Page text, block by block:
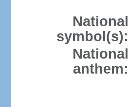
National
symbol(s):
National
anthem: